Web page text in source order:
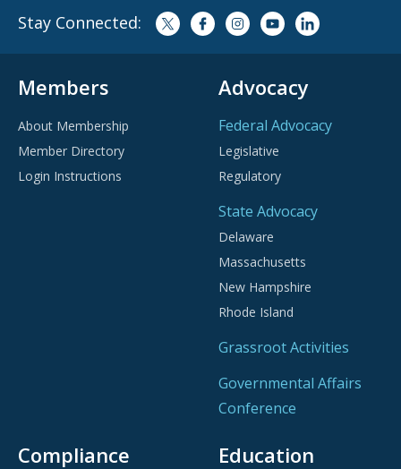
Stay Connected:
Members
About Membership
Member Directory
Login Instructions
Advocacy
Federal Advocacy
Legislative
Regulatory
State Advocacy
Delaware
Massachusetts
New Hampshire
Rhode Island
Grassroot Activities
Governmental Affairs
Conference
Compliance Education